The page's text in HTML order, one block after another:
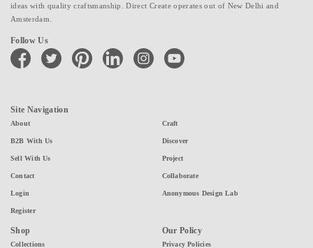
ideas with quality craftsmanship. Direct Create operates out of New Delhi and
Amsterdam.
Follow Us
facebook twitter pinterest linkedin instagramyoutube
Site Navigation
About
B2B With Us
Sell With Us
Contact
Login
Register
Craft
Discover
Project
Collaborate
Anonymous Design Lab
Shop
Collections
Our Policy
Privacy Policies